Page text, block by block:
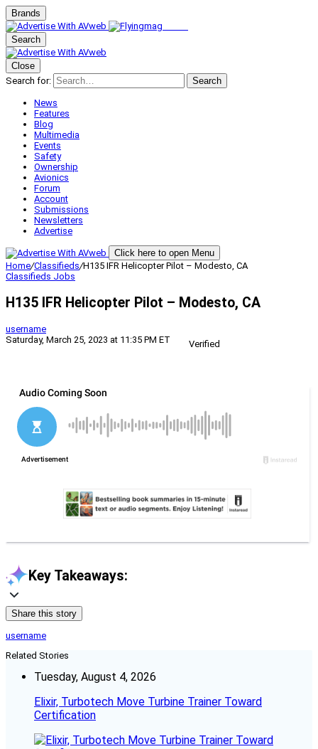
Brands
Search
Close
Search for:
Search
News
Features
Blog
Multimedia
Events
Safety
Ownership
Avionics
Forum
Account
Submissions
Newsletters
Advertise
Click here to open Menu
Home/Classifieds/H135 IFR Helicopter Pilot – Modesto, CA
Classifieds Jobs
H135 IFR Helicopter Pilot – Modesto, CA
username
Saturday, March 25, 2023 at 11:35 PM ET
Verified
Key Takeaways:
Share this story
username
Related Stories
Tuesday, August 4, 2026
Elixir, Turbotech Move Turbine Trainer Toward
Certification